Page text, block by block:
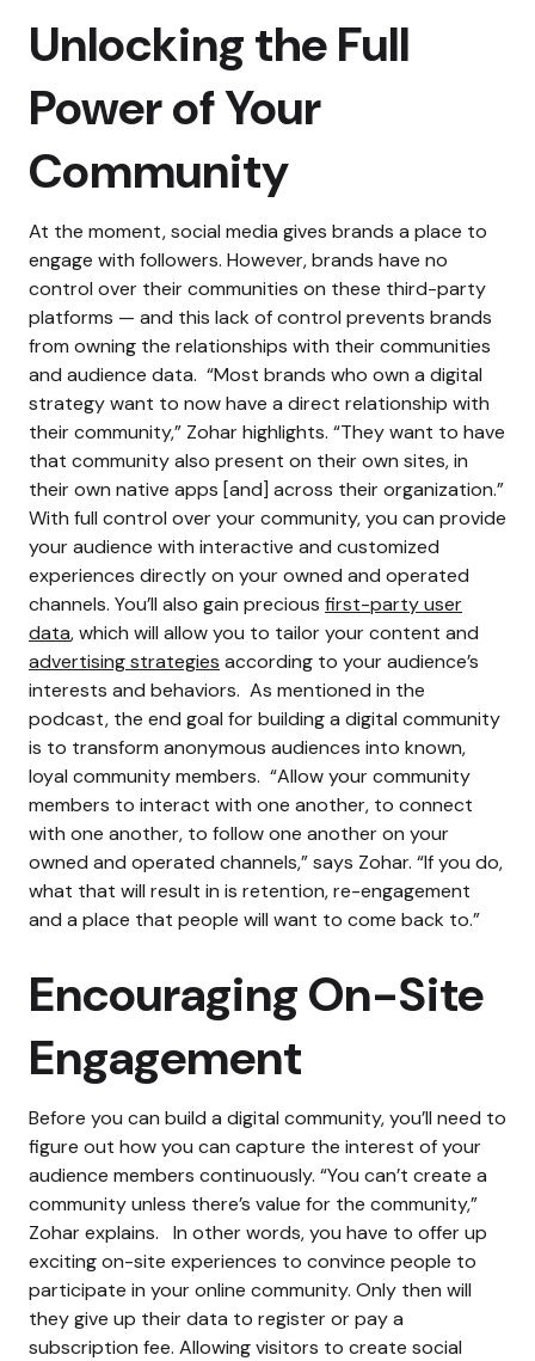
Unlocking the Full
Power of Your
Community
At the moment, social media gives brands a place to
engage with followers. However, brands have no
control over their communities on these third-party
platforms — and this lack of control prevents brands
from owning the relationships with their communities
and audience data. “Most brands who own a digital
strategy want to now have a direct relationship with
their community,” Zohar highlights. “They want to have
that community also present on their own sites, in
their own native apps [and] across their organization.”
With full control over your community, you can provide
your audience with interactive and customized
experiences directly on your owned and operated
channels. You’ll also gain precious first-party user
data, which will allow you to tailor your content and
advertising strategies according to your audience’s
interests and behaviors. As mentioned in the
podcast, the end goal for building a digital community
is to transform anonymous audiences into known,
loyal community members. “Allow your community
members to interact with one another, to connect
with one another, to follow one another on your
owned and operated channels,” says Zohar. “If you do,
what that will result in is retention, re-engagement
and a place that people will want to come back to.”
Encouraging On-Site
Engagement
Before you can build a digital community, you’ll need to
figure out how you can capture the interest of your
audience members continuously. “You can’t create a
community unless there’s value for the community,”
Zohar explains.
In other words, you have to offer up
exciting on-site experiences to convince people to
participate in your online community. Only then will
they give up their data to register or pay a
subscription fee. Allowing visitors to create social